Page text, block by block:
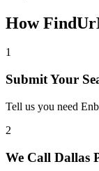
How
1
Submit Your
Tell us you need
2
We Call Dallas